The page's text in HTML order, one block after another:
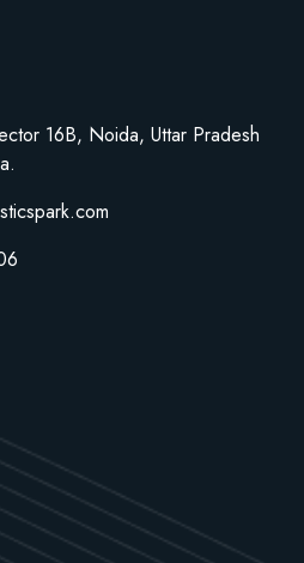
16B, Noida, Uttar Pradesh